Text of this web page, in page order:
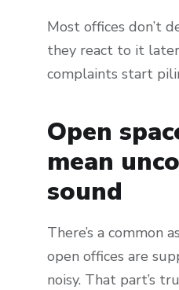
Most offices don’t
they react to it
complaints start
Open
mean
sound
There’s a common
open offices are
noisy. That part’s